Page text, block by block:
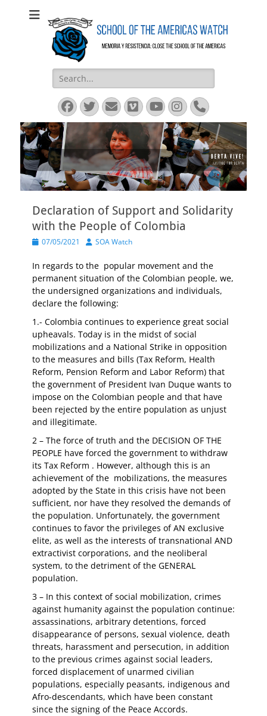
SOA Watch
SOA Watch
Search
for:
Facebook
Twitter
EmailVimeoYouTube
Instagram
Phone
Declaration of Support and Solidarity
with the People of Colombia
Posted
07/05/2021 Author
SOA Watch
In regards to the popular movement and the
permanent situation of the Colombian people, we,
the undersigned organizations and individuals,
declare the following:
1.- Colombia continues to experience great social
upheavals. Today is in the midst of social
mobilizations and a National Strike in opposition
to the measures and bills (Tax Reform, Health
Reform, Pension Reform and Labor Reform) that
the government of President Ivan Duque wants to
impose on the Colombian people and that have
been rejected by the entire population as unjust
and illegitimate.
2 – The force of truth and the DECISION OF THE
PEOPLE have forced the government to withdraw
its Tax Reform . However, although this is an
achievement of the mobilizations, the measures
adopted by the State in this crisis have not been
sufficient, nor have they resolved the demands of
the population. Unfortunately, the government
continues to favor the privileges of AN exclusive
elite, as well as the interests of transnational AND
extractivist corporations, and the neoliberal
system, to the detriment of the GENERAL
population.
3 – In this context of social mobilization, crimes
against humanity against the population continue:
assassinations, arbitrary detentions, forced
disappearance of persons, sexual violence, death
threats, harassment and persecution, in addition
to the previous crimes against social leaders,
forced displacement of unarmed civilian
populations, especially peasants, indigenous and
Afro-descendants, which have been constant
since the signing of the Peace Accords.